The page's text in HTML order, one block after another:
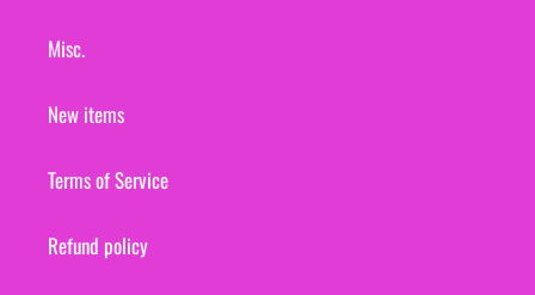
Misc.
New items
Terms of Service
Refund policy